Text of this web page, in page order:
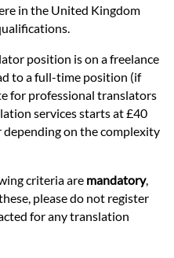
in the United Kingdom
position is on a freelance
to a full-time position (if
for professional translators
services starts at £40
depending on the complexity
criteria are mandatory,
please do not register
for any translation